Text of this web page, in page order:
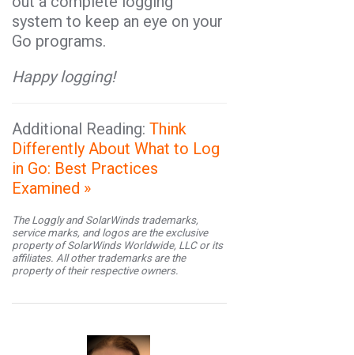
system to keep an eye on your
Go programs.
Happy logging!
Additional Reading: Think
Differently About What to Log
in Go: Best Practices
Examined »
The Loggly and SolarWinds trademarks,
service marks, and logos are the exclusive
property of SolarWinds Worldwide, LLC or its
affiliates. All other trademarks are the
property of their respective owners.